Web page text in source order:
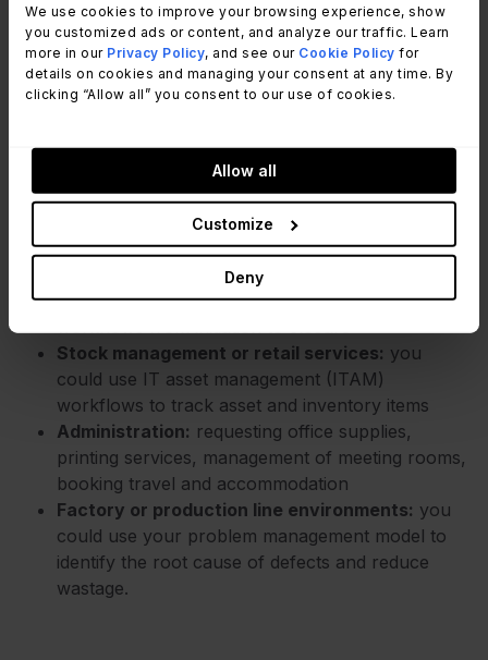
We use cookies to improve your browsing experience, show
you customized ads or content, and analyze our traffic. Learn
more in our Privacy Policy, and see our Cookie Policy for
details on cookies and managing your consent at any time. By
clicking “Allow all” you consent to our use of cookies.
Allow all
Customize
Deny
HR:your request management process could be
used by HR to onboard new employees, deal with
questions, or manage requests for training
Health and safety:your incident management
near misses
Information Security: ESM could be used to
digitize security training, security checks, and
Project Management:you could use your
change enablement workflows to track project-
related components, project tasks, and lifecycle
Stock management or retail services: you
could use IT asset management (ITAM)
workflows to track asset and inventory items
Administration: requesting office supplies,
printing services, management of meeting rooms,
booking travel and accommodation
Factory or production line environments: you
could use your problem management model to
identify the root cause of defects and reduce
wastage.